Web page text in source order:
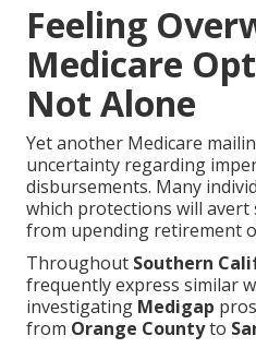
Feeling
Medicare
Not Alone
Yet another Medicare
uncertainty regarding
disbursements. Many
which protections will
from upending retirement
Throughout Southern
frequently express similar
investigating Medigap
from Orange Countyto